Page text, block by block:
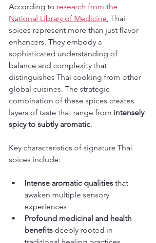
According to research from the
National Library of Medicine, Thai
spices represent more than just flavor
enhancers. They embody a
sophisticated understanding of
balance and complexity that
distinguishes Thai cooking from other
global cuisines. The strategic
combination of these spices creates
layers of taste that range from intensely
spicy to subtly aromatic.
Key characteristics of signature Thai
spices include:
Intense aromatic qualities that
awaken multiple sensory
experiences
Profound medicinal and health
benefits deeply rooted in